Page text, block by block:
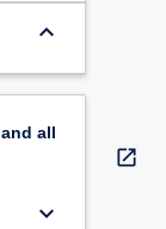
keyboard_arrow_down
all
keyboard_arrow_down
open_in_new